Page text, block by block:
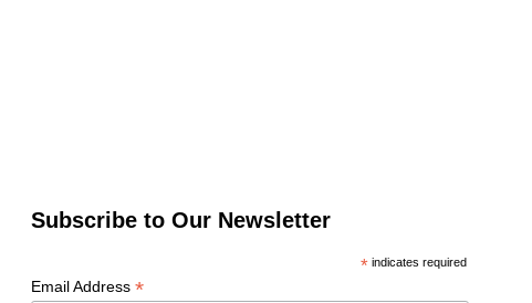
Subscribe to Our Newsletter
*indicates required
Email Address *